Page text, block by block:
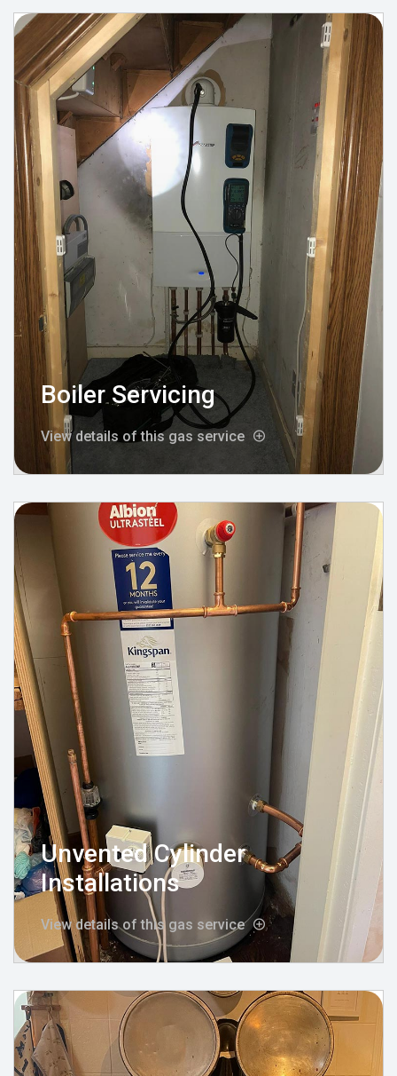
Boiler Servicing
View details of this gas service
Unvented Cylinder
Installations
View details of this gas service